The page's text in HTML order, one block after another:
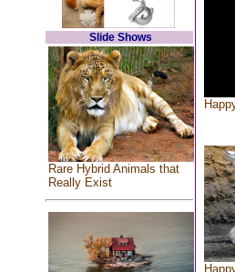
Slide Shows
Rare Hybrid Animals that
Really Exist